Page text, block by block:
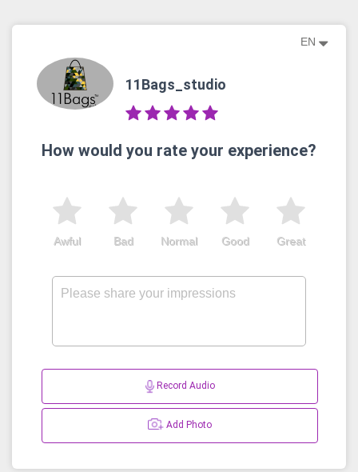
EN
11Bags_studio
How would you rate your experience?
Great
Good
Normal
Bad
Awful
Record Audio
Add Photo